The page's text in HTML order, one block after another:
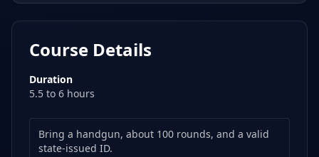
Course Details
Duration
5.5 to 6 hours
Bring a handgun, about 100 rounds, and a valid
state-issued ID.